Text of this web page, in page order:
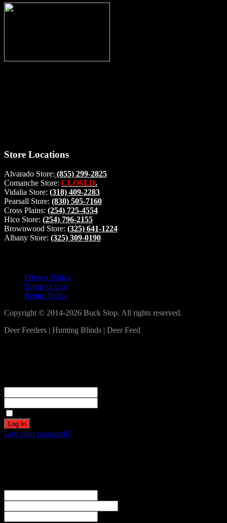
$3,750.00
Store Locations
Alvarado Store: (855) 299-2825
Comanche Store: CLOSED.
Vidalia Store: (318) 409-2283
Pearsall Store: (830) 505-7160
Cross Plains: (254) 725-4554
Hico Store: (254) 796-2155
Brownwood Store: (325) 641-1224
Albany Store: (325) 309-0190
Privacy Policy
Terms of Use
Return Policy
Copyright © 2014-2026 Buck Stop. All rights reserved.
Deer Feeders | Hunting Blinds | Deer Feed
Lost your password?